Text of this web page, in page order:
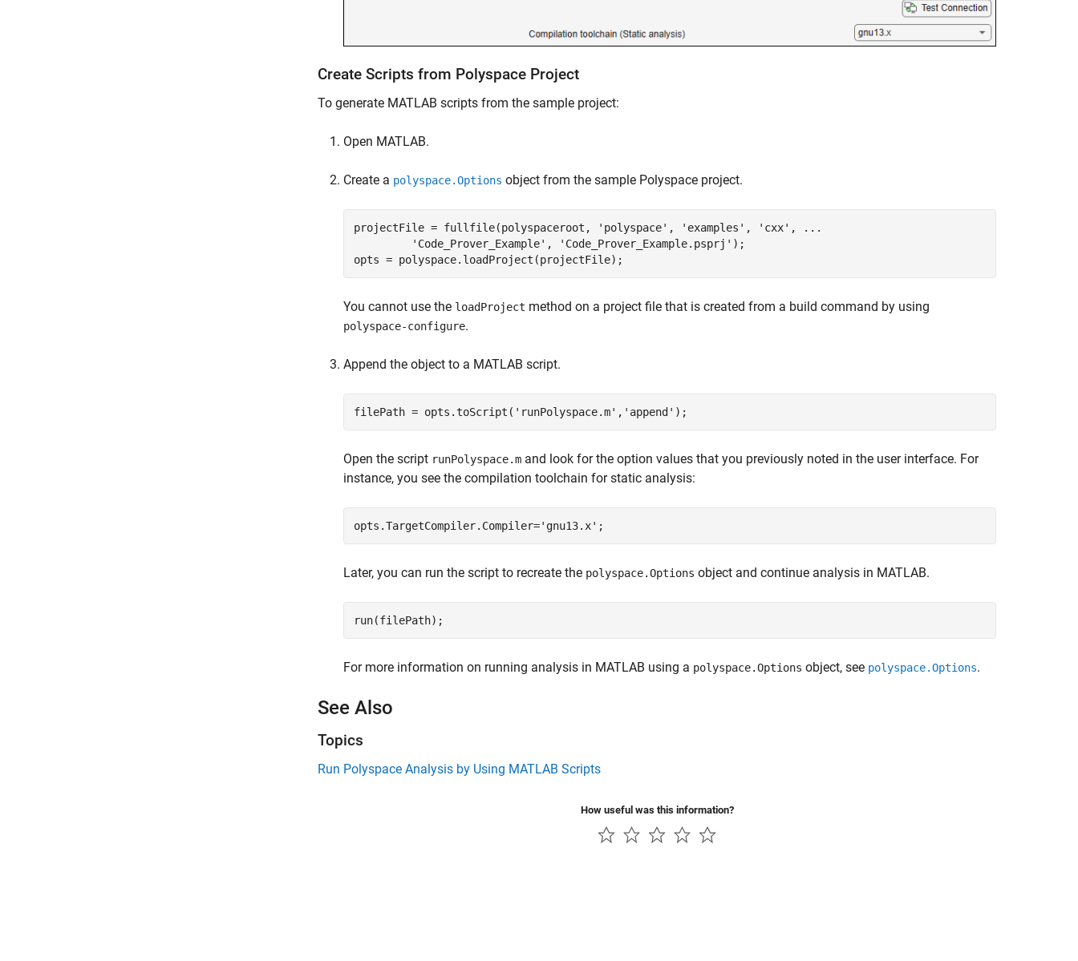
Create Scripts from Polyspace Project
To generate MATLAB scripts from the sample project:
Open MATLAB.
Create a polyspace.Options object from the sample Polyspace project.
projectFile = fullfile(polyspaceroot, 'polyspace' , 'examples' , 'cxx' ,
...
'Code_Prover_Example' , 'Code_Prover_Example.psprj' );
opts = polyspace.loadProject(projectFile);
You cannot use the loadProject method on a project file that is created from a build command by using
polyspace-configure.
Append the object to a MATLAB script.
filePath = opts.toScript( 'runPolyspace.m' , 'append' );
Open the script runPolyspace.m and look for the option values that you previously noted in the user interface. For
instance, you see the compilation toolchain for static analysis:
opts.TargetCompiler.Compiler='gnu13.x' ;
Later, you can run the script to recreate the polyspace.Options object and continue analysis in MATLAB.
run(filePath);
For more information on running analysis in MATLAB using a polyspace.Options object, see polyspace.Options.
See Also
Topics
Run Polyspace Analysis by Using MATLAB Scripts
How useful was this information?